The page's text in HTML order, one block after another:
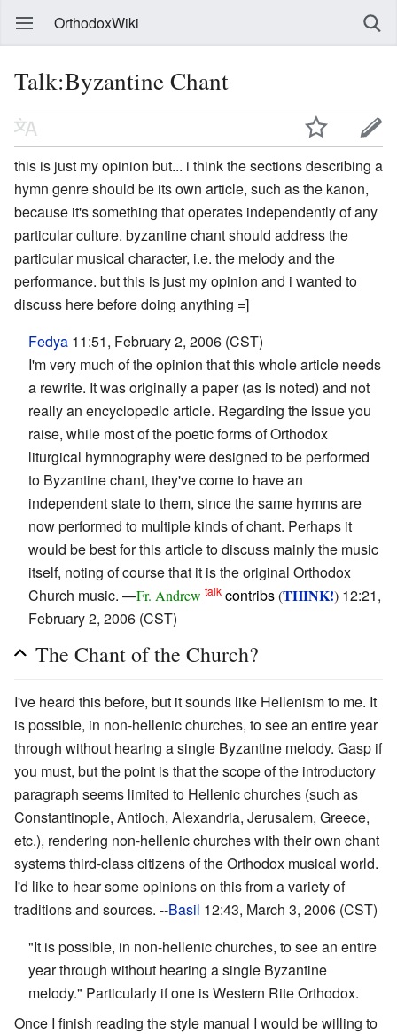
OrthodoxWiki
Talk:Byzantine Chant
this is just my opinion but... i think the sections describing a
hymn genre should be its own article, such as the kanon,
because it's something that operates independently of any
particular culture. byzantine chant should address the
particular musical character, i.e. the melody and the
performance. but this is just my opinion and i wanted to
discuss here before doing anything =]
Fedya 11:51, February 2, 2006 (CST)
I'm very much of the opinion that this whole article needs
a rewrite. It was originally a paper (as is noted) and not
really an encyclopedic article. Regarding the issue you
raise, while most of the poetic forms of Orthodox
liturgical hymnography were designed to be performed
to Byzantine chant, they've come to have an
independent state to them, since the same hymns are
now performed to multiple kinds of chant. Perhaps it
would be best for this article to discuss mainly the music
itself, noting of course that it is the original Orthodox
Church music. —Fr. Andrew talk contribs(THINK!) 12:21,
February 2, 2006 (CST)
The Chant of the Church?
I've heard this before, but it sounds like Hellenism to me. It
is possible, in non-hellenic churches, to see an entire year
through without hearing a single Byzantine melody. Gasp if
you must, but the point is that the scope of the introductory
paragraph seems limited to Hellenic churches (such as
Constantinople, Antioch, Alexandria, Jerusalem, Greece,
etc.), rendering non-hellenic churches with their own chant
systems third-class citizens of the Orthodox musical world.
I'd like to hear some opinions on this from a variety of
traditions and sources. --Basil 12:43, March 3, 2006 (CST)
"It is possible, in non-hellenic churches, to see an entire
year through without hearing a single Byzantine
melody." Particularly if one is Western Rite Orthodox.
Once I finish reading the style manual I would be willing to